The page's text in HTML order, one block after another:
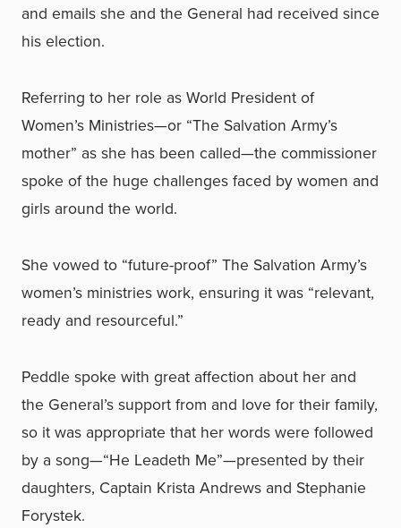
and emails she and the General had received since
his election.
Referring to her role as World President of
Women’s Ministries—or “The Salvation Army’s
mother” as she has been called—the commissioner
spoke of the huge challenges faced by women and
girls around the world.
She vowed to “future-proof” The Salvation Army’s
women’s ministries work, ensuring it was “relevant,
ready and resourceful.”
Peddle spoke with great affection about her and
the General’s support from and love for their family,
so it was appropriate that her words were followed
by a song—“He Leadeth Me”—presented by their
daughters, Captain Krista Andrews and Stephanie
Forystek.